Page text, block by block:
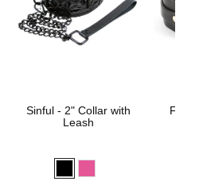
Sinful - 2" Collar with
Leash